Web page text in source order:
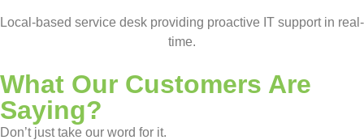
Local-based service desk providing proactive IT support in real-
time.
What Our Customers Are
Saying?
Don’t just take our word for it.